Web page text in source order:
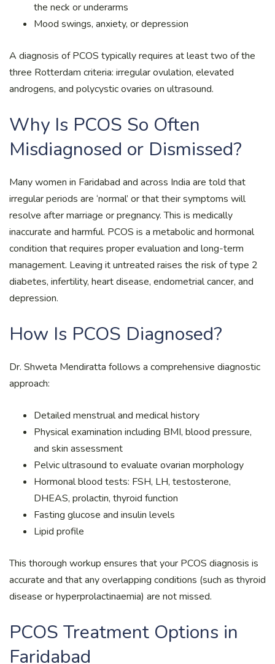
the neck or underarms
Mood swings, anxiety, or depression
A diagnosis of PCOS typically requires at least two of the
three Rotterdam criteria: irregular ovulation, elevated
androgens, and polycystic ovaries on ultrasound.
Why Is PCOS So Often
Misdiagnosed or Dismissed?
Many women in Faridabad and across India are told that
irregular periods are ‘normal’ or that their symptoms will
resolve after marriage or pregnancy. This is medically
inaccurate and harmful. PCOS is a metabolic and hormonal
condition that requires proper evaluation and long-term
management. Leaving it untreated raises the risk of type 2
diabetes, infertility, heart disease, endometrial cancer, and
depression.
How Is PCOS Diagnosed?
Dr. Shweta Mendiratta follows a comprehensive diagnostic
approach:
Detailed menstrual and medical history
Physical examination including BMI, blood pressure,
and skin assessment
Pelvic ultrasound to evaluate ovarian morphology
Hormonal blood tests: FSH, LH, testosterone,
DHEAS, prolactin, thyroid function
Fasting glucose and insulin levels
Lipid profile
This thorough workup ensures that your PCOS diagnosis is
accurate and that any overlapping conditions (such as thyroid
disease or hyperprolactinaemia) are not missed.
PCOS Treatment Options in
Faridabad